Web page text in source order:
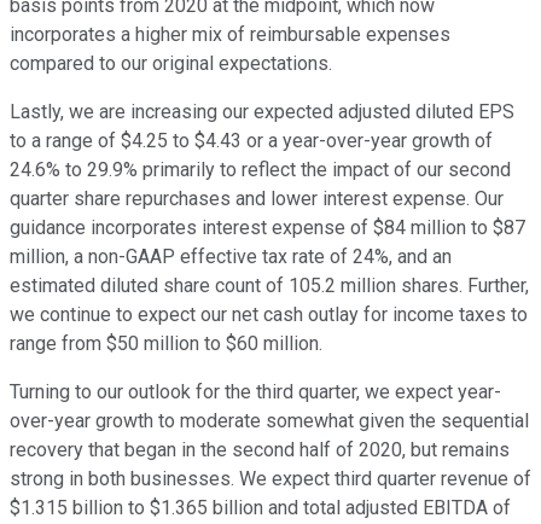
basis points from 2020 at the midpoint, which now
incorporates a higher mix of reimbursable expenses
compared to our original expectations.
Lastly, we are increasing our expected adjusted diluted EPS
to a range of $4.25 to $4.43 or a year-over-year growth of
24.6% to 29.9% primarily to reflect the impact of our second
quarter share repurchases and lower interest expense. Our
guidance incorporates interest expense of $84 million to $87
million, a non-GAAP effective tax rate of 24%, and an
estimated diluted share count of 105.2 million shares. Further,
we continue to expect our net cash outlay for income taxes to
range from $50 million to $60 million.
Turning to our outlook for the third quarter, we expect year-
over-year growth to moderate somewhat given the sequential
recovery that began in the second half of 2020, but remains
strong in both businesses. We expect third quarter revenue of
$1.315 billion to $1.365 billion and total adjusted EBITDA of